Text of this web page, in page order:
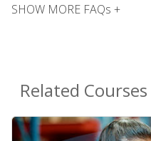
SHOW MORE FAQs +
Related Courses